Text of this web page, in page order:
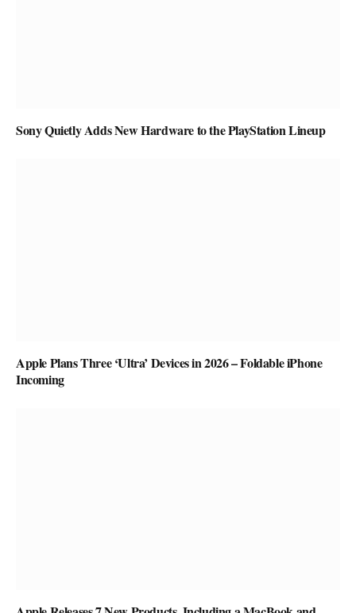
Sony Quietly Adds New Hardware to the PlayStation Lineup
Apple Plans Three ‘Ultra’ Devices in 2026 – Foldable iPhone
Incoming